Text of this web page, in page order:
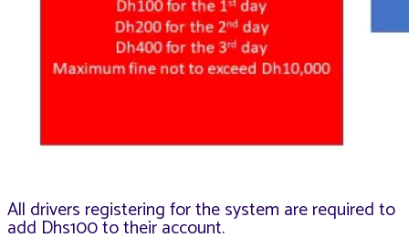
All drivers registering for the system are required to
add Dhs100 to their account.